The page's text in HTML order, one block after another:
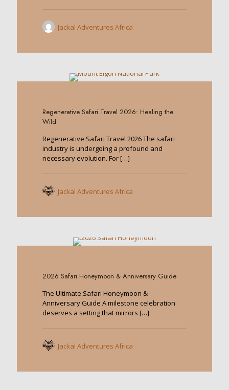
Jackal Adventures Africa
Regenerative Safari Travel 2026: Healing the
Wild
Regenerative Safari Travel 2026 The safari
industry is undergoing a profound and
necessary evolution. For[…]
Jackal Adventures Africa
2026 Safari Honeymoon & Anniversary Guide
The Ultimate Safari Honeymoon &
Anniversary Guide A milestone celebration
deserves a setting that mirrors […]
Jackal Adventures Africa